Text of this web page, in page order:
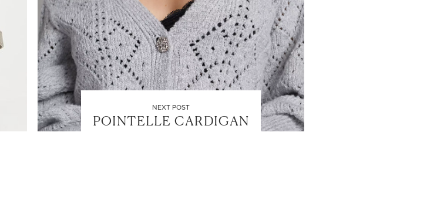
NEXT POST
POINTELLE CARDIGAN
BE FRIENDS!
POSTS AND TO EASILY SHOP MY
LOOKS!